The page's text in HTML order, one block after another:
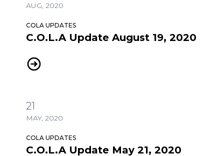
AUG, 2020
COLA UPDATES
C.O.L.A Update August 19, 2020
C.O.L.A Update August 19, 2020
21
MAY, 2020
COLA UPDATES
C.O.L.A Update May 21, 2020